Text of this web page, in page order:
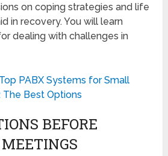
on coping strategies and life
in recovery. You will learn
dealing with challenges in
Top PABX Systems for Small
The Best Options
BEFORE